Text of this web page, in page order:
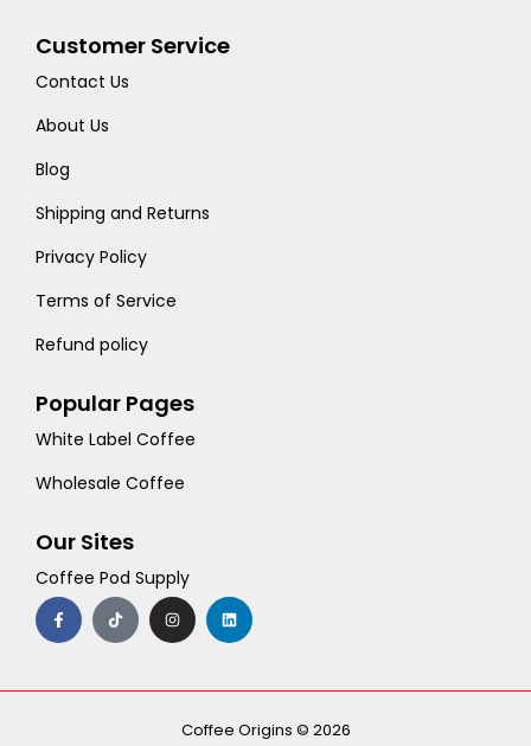
Customer Service
Contact Us
About Us
Blog
Shipping and Returns
Privacy Policy
Terms of Service
Refund policy
Popular Pages
White Label Coffee
Wholesale Coffee
Our Sites
Coffee Pod Supply
F
a
c
e
o
T
i
k
t
I
n
s
t
r
m
L
i
n
k
i
Coffee Origins © 2026